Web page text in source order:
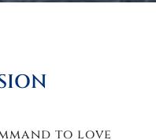
to love